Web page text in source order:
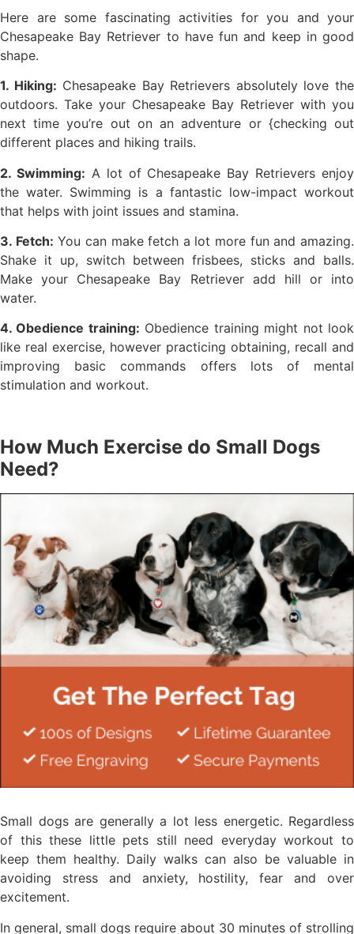
Here are some fascinating activities for you and your
Chesapeake Bay Retriever to have fun and keep in good
shape.
1. Hiking: Chesapeake Bay Retrievers absolutely love the
outdoors. Take your Chesapeake Bay Retriever with you
next time you’re out on an adventure or {checking out
different places and hiking trails.
2. Swimming: A lot of Chesapeake Bay Retrievers enjoy
the water. Swimming is a fantastic low-impact workout
that helps with joint issues and stamina.
3. Fetch: You can make fetch a lot more fun and amazing.
Shake it up, switch between frisbees, sticks and balls.
Make your Chesapeake Bay Retriever add hill or into
water.
4. Obedience training: Obedience training might not look
like real exercise, however practicing obtaining, recall and
improving basic commands offers lots of mental
stimulation and workout.
How Much Exercise do Small Dogs
Need?
Small dogs are generally a lot less energetic. Regardless
of this these little pets still need everyday workout to
keep them healthy. Daily walks can also be valuable in
avoiding stress and anxiety, hostility, fear and over
excitement.
In general, small dogs require about 30 minutes of strolling